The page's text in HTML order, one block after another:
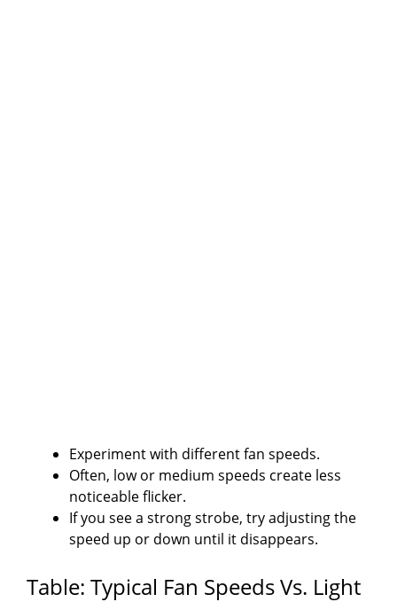
Experiment with different fan speeds.
Often, low or medium speeds create less
noticeable flicker.
If you see a strong strobe, try adjusting the
speed up or down until it disappears.
Table: Typical Fan Speeds Vs. Light